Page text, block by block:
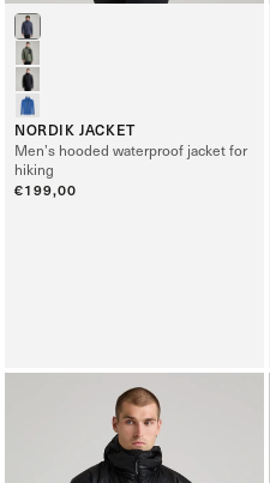
NORDIK JACKET
Men’s hooded waterproof jacket for
hiking
Regular
€199,00